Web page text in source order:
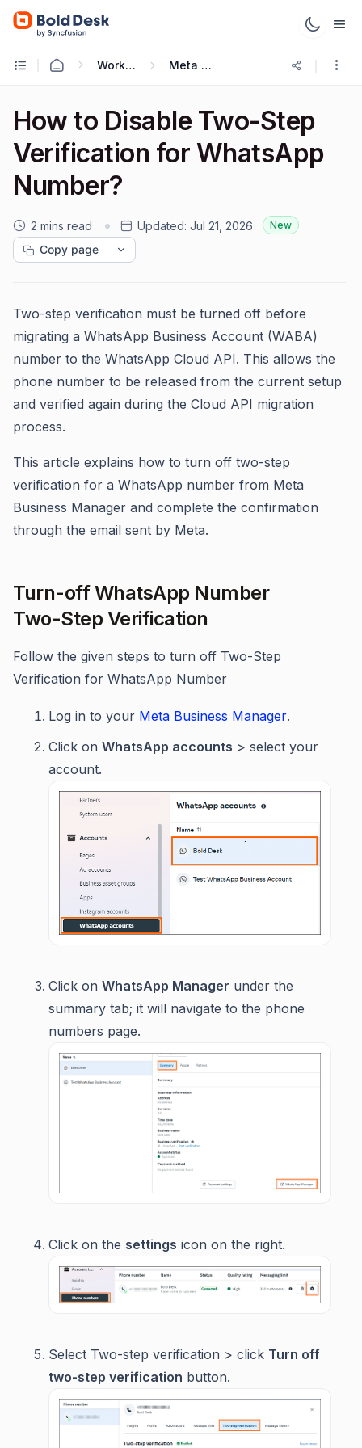
Working with Omnichannel Meta Cloud API
How to Disable Two-Step
Verification for WhatsApp
Number?
2 mins read Updated: Jul 21, 2026 New
Copy page
Two-step verification must be turned off before
migrating a WhatsApp Business Account (WABA)
number to the WhatsApp Cloud API. This allows the
phone number to be released from the current setup
and verified again during the Cloud API migration
process.
This article explains how to turn off two-step
verification for a WhatsApp number from Meta
Business Manager and complete the confirmation
through the email sent by Meta.
Turn-off WhatsApp Number
Two-Step Verification
Follow the given steps to turn off Two-Step
Verification for WhatsApp Number
Log in to your Meta Business Manager.
Click on WhatsApp accounts > select your
account.
Click on WhatsApp Manager under the
summary tab; it will navigate to the phone
numbers page.
Click on the settings icon on the right.
Select Two-step verification > click Turn off
two-step verification button.